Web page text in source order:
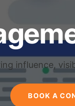
influence,
BOOK A